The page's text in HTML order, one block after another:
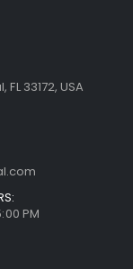
33172, USA
PM